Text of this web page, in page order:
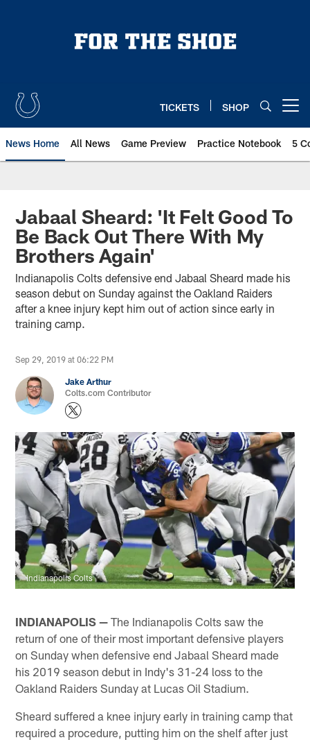
TICKETS SHOP
News Home All News Game Preview Practice Notebook 5
Jabaal Sheard: 'It Felt Good To
Be Back Out There With My
Brothers Again'
Indianapolis Colts defensive end Jabaal Sheard made his
season debut on Sunday against the Oakland Raiders
after a knee injury kept him out of action since early in
training camp.
Sep 29, 2019 at 06:22 PM
Jake Arthur
Colts.com Contributor
Indianapolis Colts
INDIANAPOLIS — The Indianapolis Colts saw the
return of one of their most important defensive players
on Sunday when defensive end Jabaal Sheard made
his 2019 season debut in Indy's 31-24 loss to the
Oakland Raiders Sunday at Lucas Oil Stadium.
Sheard suffered a knee injury early in training camp that
required a procedure, putting him on the shelf after just